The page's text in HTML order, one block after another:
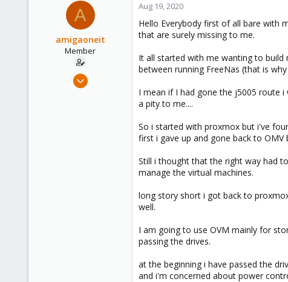
d
a
e
A
amigaoneit
Member
Jul 27, 2020
Aug 19, 2020
Hello Everybody first of all bare with
that are surely missing to me.
It all started with me wanting to build
between running FreeNas (that is
I mean if I had gone the j5005 route
a pity to me....
So i started with proxmox but i've
first i gave up and gone back to
Still i thought that the right way had
manage the virtual machines.
long story short i got back to
well.
I am going to use OVM mainly for
passing the drives.
at the beginning i have passed the
and i'm concerned about power